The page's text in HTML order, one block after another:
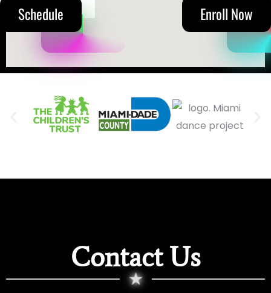
Contact Us
★
(305) 215-5711 Enroll Now
Schedule